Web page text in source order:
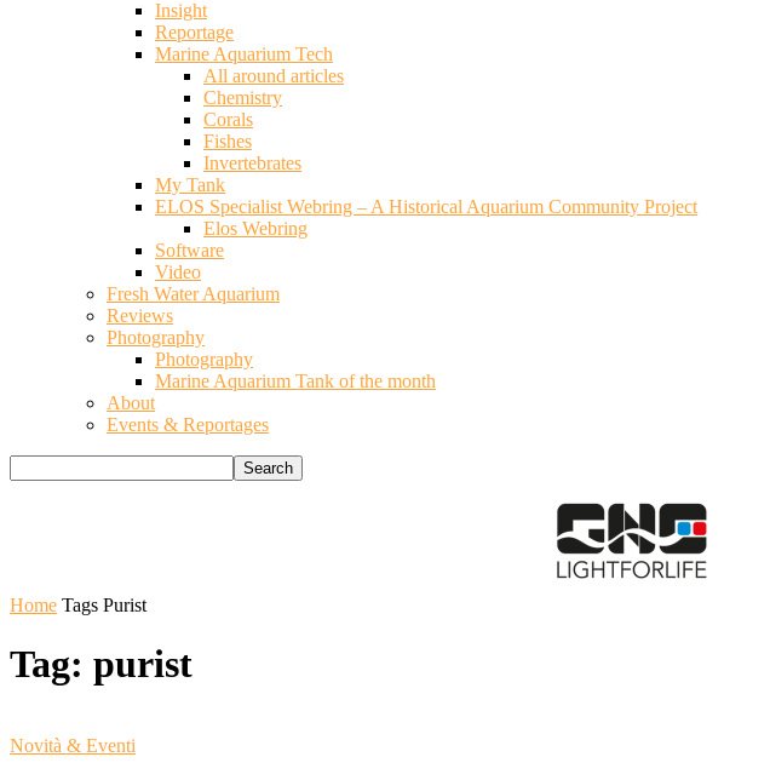
Insight
Reportage
Marine Aquarium Tech
All around articles
Chemistry
Corals
Fishes
Invertebrates
My Tank
ELOS Specialist Webring – A Historical Aquarium Community Project
Elos Webring
Software
Video
Fresh Water Aquarium
Reviews
Photography
Photography
Marine Aquarium Tank of the month
About
Events & Reportages
Home Tags Purist
Tag: purist
Novità & Eventi